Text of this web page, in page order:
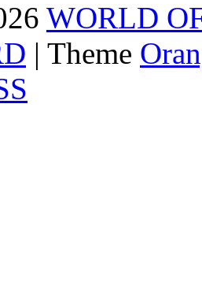
WORLD
| Theme